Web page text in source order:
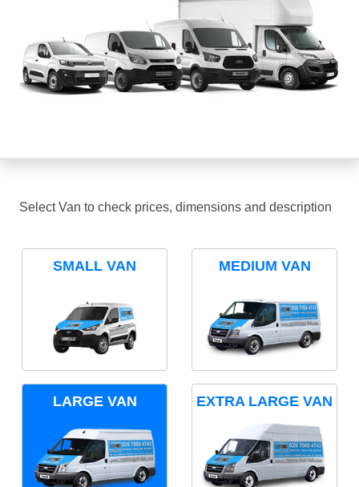
Select Van to check prices, dimensions and description
SMALL VAN MEDIUM VAN
LARGE VAN EXTRA LARGE VAN